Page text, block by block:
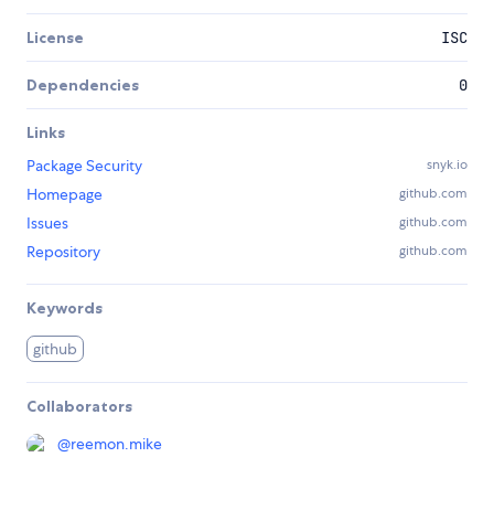
License ISC
Dependencies 0
Links
Package Security
snyk.io
Homepage github.com
Issues github.com
Repository github.com
Keywords
github
Collaborators
@reemon.mike